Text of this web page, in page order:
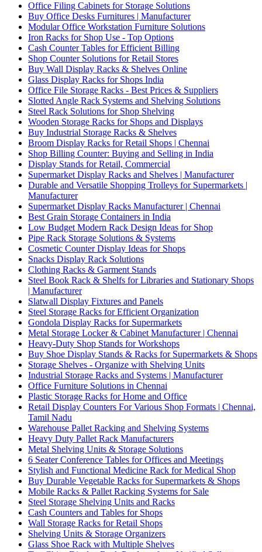
Office Filing Cabinets for Storage Solutions
Buy Office Desks Furnitures | Manufacturer
Modular Office Workstation Furniture Solutions
Iron Racks for Shop Use - Top Options
Cash Counter Tables for Efficient Billing
Shop Counter Solutions for Retail Stores
Buy Wall Display Racks & Shelves Online
Glass Display Racks for Shops India
Office File Storage Racks - Best Prices & Suppliers
Slotted Angle Rack Systems and Shelving Solutions
Steel Rack Solutions for Shop Shelving
Wooden Storage Racks for Shops and Displays
Buy Industrial Storage Racks & Shelves
Broom Display Racks for Retail Shops | Chennai
Shop Billing Counter: Buying and Selling in India
Display Stands for Retail, Commercial
Supermarket Display Racks and Shelves | Manufacturer
Durable and Versatile Shopping Trolleys for Supermarkets |
Manufacturer
Supermarket Display Racks Manufacturer | Chennai
Best Grain Storage Containers in India
Low Budget Modern Rack Design Ideas for Shop
Pipe Rack Storage Solutions & Systems
Cosmetic Counter Display Ideas for Shops
Snacks Display Rack Solutions
Clothing Racks & Garment Stands
Steel Book Rack & Shelfs for Libraries and Stationary Shops
| Manufacturer
Slatwall Display Fixtures and Panels
Steel Storage Racks for Efficient Organization
Gondola Display Racks for Supermarkets
Metal Storage Locker & Cabinet Manufacturer | Chennai
Heavy-Duty Shop Stands for Workshops
Buy Shoe Display Stands & Racks for Supermarkets & Shops
Storage Shelves - Organize with Shelving Units
Industrial Storage Racks and Systems | Manufacturer
Office Furniture Solutions in Chennai
Plastic Storage Racks for Home and Office
Retail Display Counters For Various Shop Formats | Chennai,
Tamil Nadu
Warehouse Pallet Racking and Shelving Systems
Heavy Duty Pallet Rack Manufacturers
Metal Shelving Units & Storage Solutions
6 Seater Conference Tables for Offices and Meetings
Stylish and Functional Medicine Rack for Medical Shop
Buy Durable Vegetable Racks for Supermarkets & Shops
Mobile Racks & Pallet Racking Systems for Sale
Steel Storage Shelving Units and Racks
Cash Counters and Tables for Shops
Wall Storage Racks for Retail Shops
Shelving Units & Storage Organizers
Glass Shoe Rack with Multiple Shelves